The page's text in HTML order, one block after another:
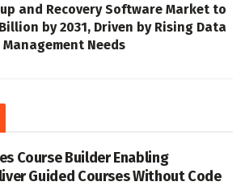
and Recovery Software Market to
Billion by 2031, Driven by Rising Data
Management Needs
Course Builder Enabling
Guided Courses Without Code